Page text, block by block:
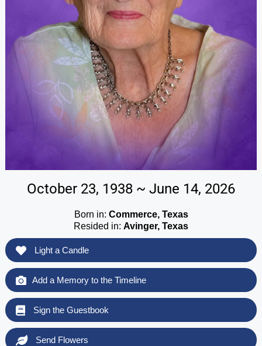
October 23, 1938 ~ June 14, 2026
Born in: Commerce, Texas
Resided in: Avinger, Texas
Light a Candle
Add a Memory to the Timeline
Sign the Guestbook
Send Flowers